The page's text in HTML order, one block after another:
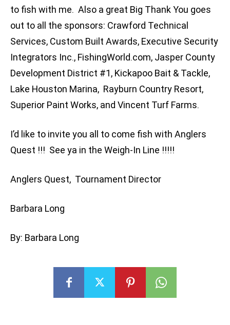
to fish with me. Also a great Big Thank You goes
out to all the sponsors: Crawford Technical
Services, Custom Built Awards, Executive Security
Integrators Inc., FishingWorld.com, Jasper County
Development District #1, Kickapoo Bait & Tackle,
Lake Houston Marina, Rayburn Country Resort,
Superior Paint Works, and Vincent Turf Farms.
I’d like to invite you all to come fish with Anglers
Quest !!! See ya in the Weigh-In Line !!!!!
Anglers Quest, Tournament Director
Barbara Long
By: Barbara Long